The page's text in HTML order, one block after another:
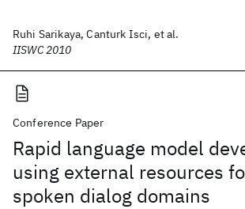
Ruhi Sarikaya, Canturk Isci, et al.
IISWC 2010
Conference Paper
Rapid language model
using external resources
spoken dialog domains